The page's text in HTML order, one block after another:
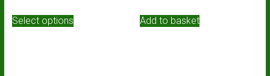
£3.59
Select optionsproduct
Add to basket